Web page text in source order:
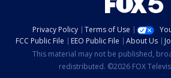
Privacy Policy Terms of Use
FCC Public File
EEO Public File About Us
This material may not be published,
redistributed. ©2026 FOX